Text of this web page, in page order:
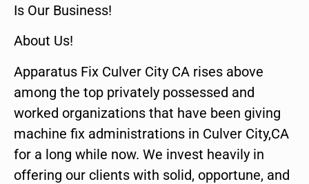
Is Our Business!
About Us!
Apparatus Fix Culver City CA rises above
among the top privately possessed and
worked organizations that have been giving
machine fix administrations in Culver City,CA
for a long while now. We invest heavily in
offering our clients with solid, opportune, and